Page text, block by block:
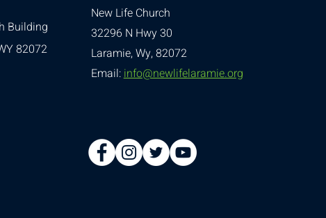
Building
82072
New Life Church
32296 N Hwy 30
Laramie, Wy, 82072
Email:info@newlifelaramie.org